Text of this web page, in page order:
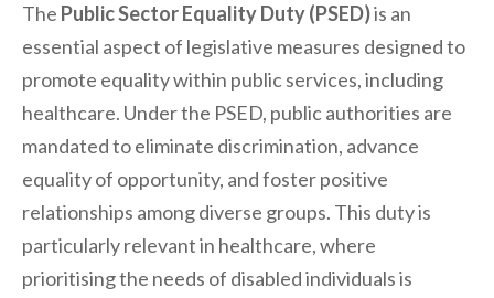
The Public Sector Equality Duty (PSED)is an
essential aspect of legislative measures designed to
promote equality within public services, including
healthcare. Under the PSED, public authorities are
mandated to eliminate discrimination, advance
equality of opportunity, and foster positive
relationships among diverse groups. This duty is
particularly relevant in healthcare, where
prioritising the needs of disabled individuals is